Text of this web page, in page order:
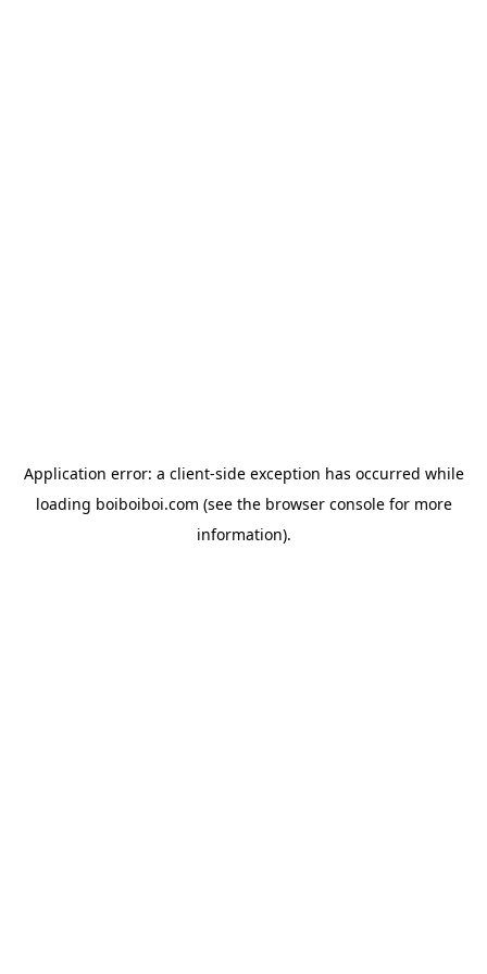
Application error: a client-side exception has occurred while
loading boiboiboi.com (see the browser consolefor more
information).